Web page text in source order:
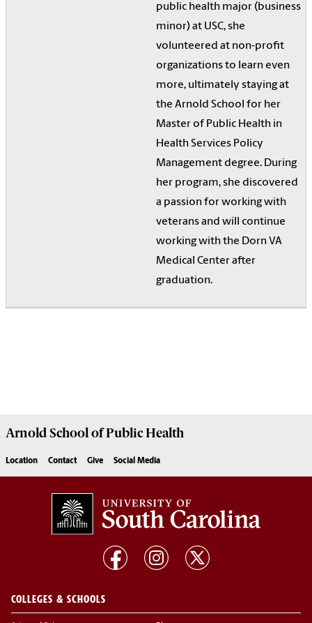
public health major (business
minor) at USC, she
volunteered at non-profit
organizations to learn even
more, ultimately staying at
the Arnold School for her
Master of Public Health in
Health Services Policy
Management degree. During
her program, she discovered
a passion for working with
veterans and will continue
working with the Dorn VA
Medical Center after
graduation.
Arnold School ofPublic Health
Location Contact Give Social Media
COLLEGES & SCHOOLS